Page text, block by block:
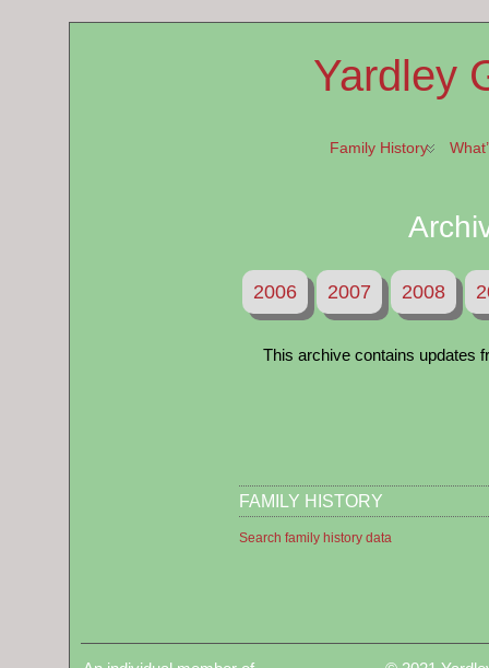
Yardley
Family History
2006 2007 2008
This archive contains updates
FAMILY HISTORY
Search family history data